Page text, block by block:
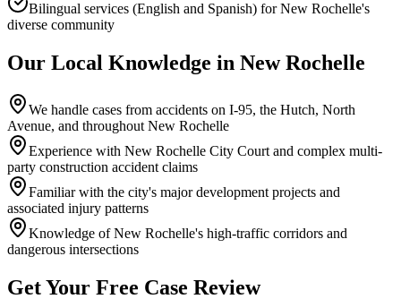
Bilingual services (English and Spanish) for New Rochelle's
diverse community
Our Local Knowledge in New Rochelle
We handle cases from accidents on I-95, the Hutch, North
Avenue, and throughout New Rochelle
Experience with New Rochelle City Court and complex multi-
party construction accident claims
Familiar with the city's major development projects and
associated injury patterns
Knowledge of New Rochelle's high-traffic corridors and
dangerous intersections
Get Your Free Case Review